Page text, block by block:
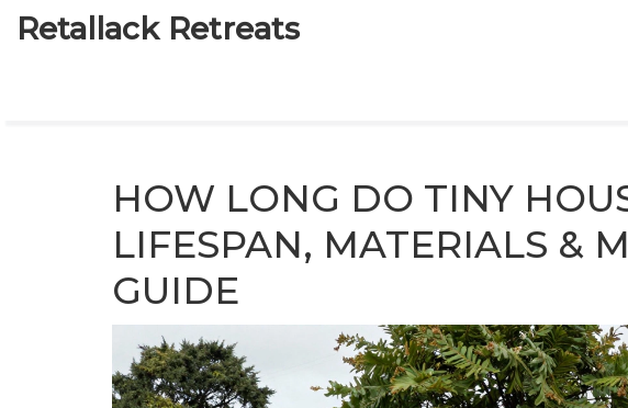
Retallack Retreats
HOW LONG DO TINY
LIFESPAN, MATERIALS &
GUIDE